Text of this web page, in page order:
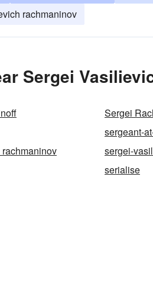
rachmaninov
Sergei
Sergei
sergeant-
sergei-
serialise